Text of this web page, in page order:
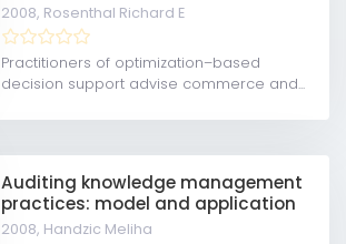
2008, Rosenthal Richard E
Practitioners of optimization–based
decision support advise commerce and...
Auditing knowledge management
practices: model and application
2008, Handzic Meliha